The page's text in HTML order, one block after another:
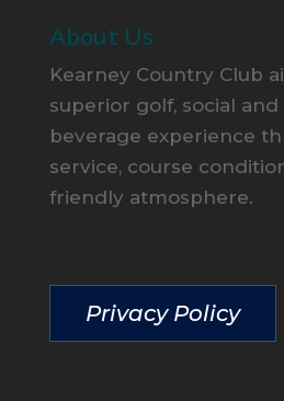
About Us
Kearney Country Club
superior golf, social and
beverage experience
service, course
friendly atmosphere.
Privacy Policy